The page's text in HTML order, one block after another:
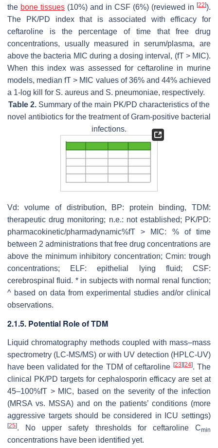
the bone tissues (10%) and in CSF (6%) (reviewed in [22]).
The PK/PD index that is associated with efficacy for
ceftaroline is the percentage of time that free drug
concentrations, usually measured in serum/plasma, are
above the bacteria MIC during a dosing interval, (fT > MIC).
When this index was assessed for ceftaroline in murine
models, median fT > MIC values of 36% and 44% achieved
a 1-log kill for S. aureus and S. pneumoniae, respectively.
Table 2. Summary of the main PK/PD characteristics of the
novel antibiotics for the treatment of Gram-positive bacterial
infections.
Vd: volume of distribution, BP: protein binding, TDM:
therapeutic drug monitoring; n.e.: not established; PK/PD:
pharmacokinetic/pharmadynamic%fT > MIC: % of time
between 2 administrations that free drug concentrations are
above the minimum inhibitory concentration; Cmin: trough
concentrations; ELF: epithelial lying fluid; CSF:
cerebrospinal fluid. * in subjects with normal renal function;
^ based on data from experimental studies and/or clinical
observations.
2.1.5. Potential Role of TDM
Liquid chromatography methods coupled with mass–mass
spectrometry (LC-MS/MS) or with UV detection (HPLC-UV)
have been validated for the TDM of ceftaroline [23][24]. The
clinical PK/PD targets for cephalosporin efficacy are set at
45–100%fT > MIC, based on the severity of the infection
(MRSA vs. MSSA) and on the patients’ conditions (more
aggressive targets should be considered in ICU settings)
[25]. No upper safety thresholds for ceftaroline Cmin
concentrations have been identified yet.